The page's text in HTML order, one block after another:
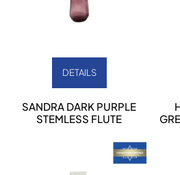
DETAILS
SANDRA DARK PURPLE
STEMLESS FLUTE